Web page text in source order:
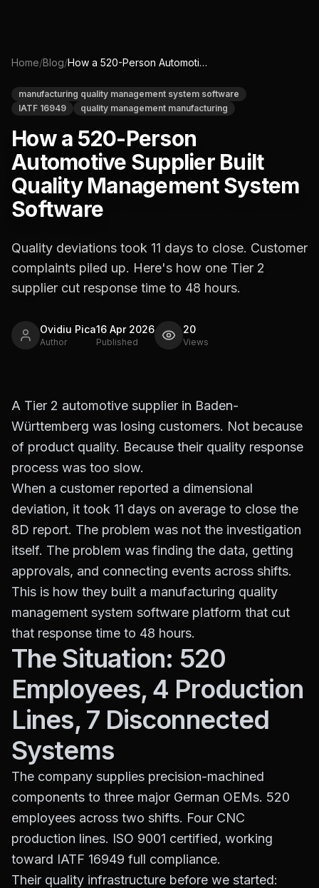
Home/Blog/ How a 520-Person Automotive Supplier Built Quality Management System Software
manufacturing quality management system software
IATF 16949
quality management manufacturing
How a 520-Person
Automotive Supplier Built
Quality Management System
Software
Quality deviations took 11 days to close. Customer
complaints piled up. Here's how one Tier 2
supplier cut response time to 48 hours.
Ovidiu Pica
Author
16 Apr 2026
Published
20
Views
A Tier 2 automotive supplier in Baden-
Württemberg was losing customers. Not because
of product quality. Because their quality response
process was too slow.
When a customer reported a dimensional
deviation, it took 11 days on average to close the
8D report. The problem was not the investigation
itself. The problem was finding the data, getting
approvals, and connecting events across shifts.
This is how they built a manufacturing quality
management system software platform that cut
that response time to 48 hours.
The Situation: 520
Employees, 4 Production
Lines, 7 Disconnected
Systems
The company supplies precision-machined
components to three major German OEMs. 520
employees across two shifts. Four CNC
production lines. ISO 9001 certified, working
toward IATF 16949 full compliance.
Their quality infrastructure before we started: